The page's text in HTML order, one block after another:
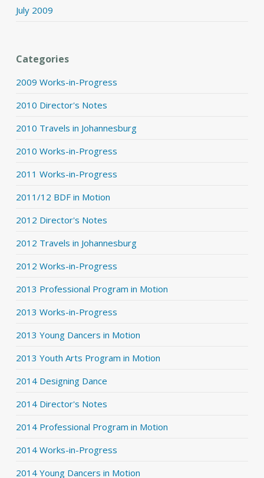
July 2009
Categories
2009 Works-in-Progress
2010 Director's Notes
2010 Travels in Johannesburg
2010 Works-in-Progress
2011 Works-in-Progress
2011/12 BDF in Motion
2012 Director's Notes
2012 Travels in Johannesburg
2012 Works-in-Progress
2013 Professional Program in Motion
2013 Works-in-Progress
2013 Young Dancers in Motion
2013 Youth Arts Program in Motion
2014 Designing Dance
2014 Director's Notes
2014 Professional Program in Motion
2014 Works-in-Progress
2014 Young Dancers in Motion